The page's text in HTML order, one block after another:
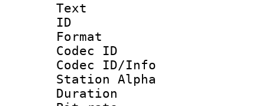
Text
ID
Format
Codec ID :
Codec ID/Info
Station Alpha
Duration :